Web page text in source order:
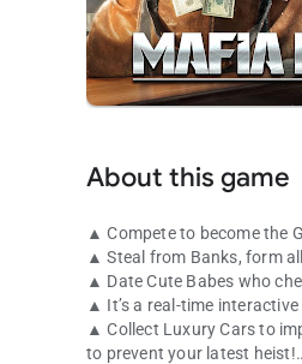
About this game
▲ Compete to become the
▲ Steal from Banks, form
▲ Date Cute Babes who
▲ It’s a real-time
▲ Collect Luxury Cars to
to prevent your latest heist!